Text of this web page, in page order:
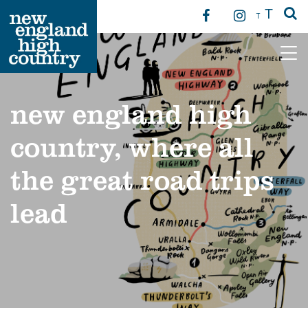
T T
Main Navigation
new england high
country, where all
the great road trips
lead